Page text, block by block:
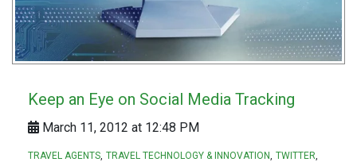
Keep an Eye on Social Media Tracking
March 11, 2012 at 12:48 PM
TRAVEL AGENTS TRAVEL TECHNOLOGY & INNOVATION TWITTER